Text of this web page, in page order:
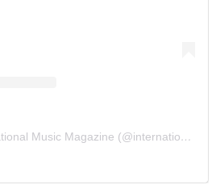
A post shared by International Music Magazine (@internationalmusicmagazine)